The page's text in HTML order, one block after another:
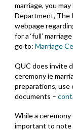
marriage, you
Department, The
webpage
for a ‘full’
go to:Marriage
QUC does invite
ceremony ie
preparations, use
documents –
While a
important to note